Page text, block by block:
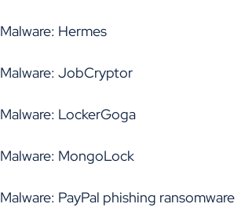
Malware: Hermes
Malware: JobCryptor
Malware: LockerGoga
Malware: MongoLock
Malware: PayPal phishing ransomware